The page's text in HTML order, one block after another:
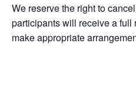
We reserve the right to
participants will receive a
make appropriate